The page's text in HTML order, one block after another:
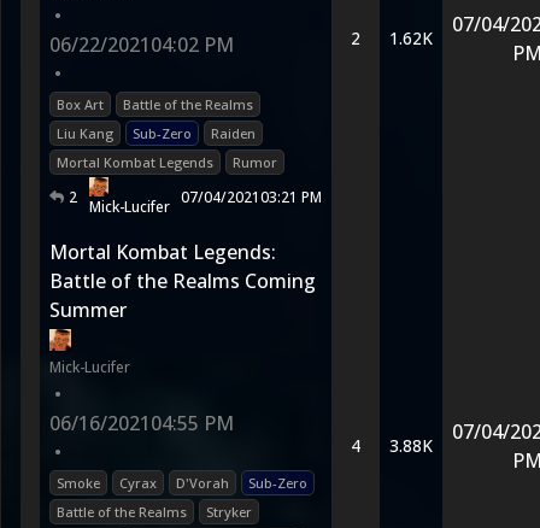
•
06/22/202104:02 PM
•
Box Art
Battle of the Realms
Liu Kang
Sub-Zero
Raiden
Mortal Kombat Legends
Rumor
2 Mick-Lucifer 07/04/202103:21 PM
2 1.62K
07/04/
Mortal Kombat Legends:
Battle of the Realms Coming
Summer
Mick-Lucifer
•
06/16/202104:55 PM
•
Smoke Cyrax D'Vorah
Sub-Zero
Battle of the Realms
Stryker
4 3.88K
07/04/